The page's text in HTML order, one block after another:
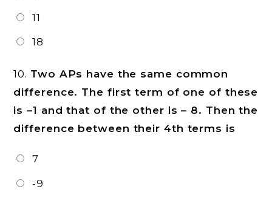
11
18
10. Two APs have the same common
difference. The first term of one of these
is –1 and that of the other is – 8. Then the
difference between their 4th terms is
7
-9